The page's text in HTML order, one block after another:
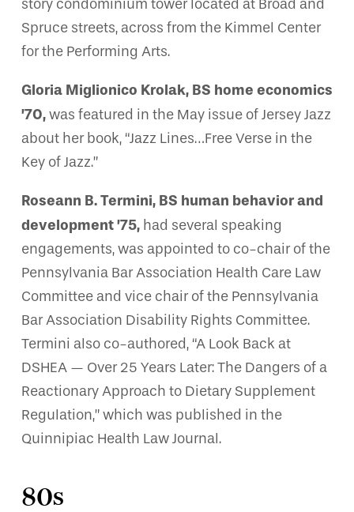
story condominium tower located at Broad and
Spruce streets, across from the Kimmel Center
for the Performing Arts.
Gloria Miglionico Krolak, BS home economics
’70,was featured in the May issue of Jersey Jazz
about her book, “Jazz Lines…Free Verse in the
Key of Jazz.”
Roseann B. Termini, BS human behavior and
development ’75, had several speaking
engagements, was appointed to co-chair of the
Pennsylvania Bar Association Health Care Law
Committee and vice chair of the Pennsylvania
Bar Association Disability Rights Committee.
Termini also co-authored, “A Look Back at
DSHEA — Over 25 Years Later: The Dangers of a
Reactionary Approach to Dietary Supplement
Regulation,” which was published in the
Quinnipiac Health Law Journal.
80s